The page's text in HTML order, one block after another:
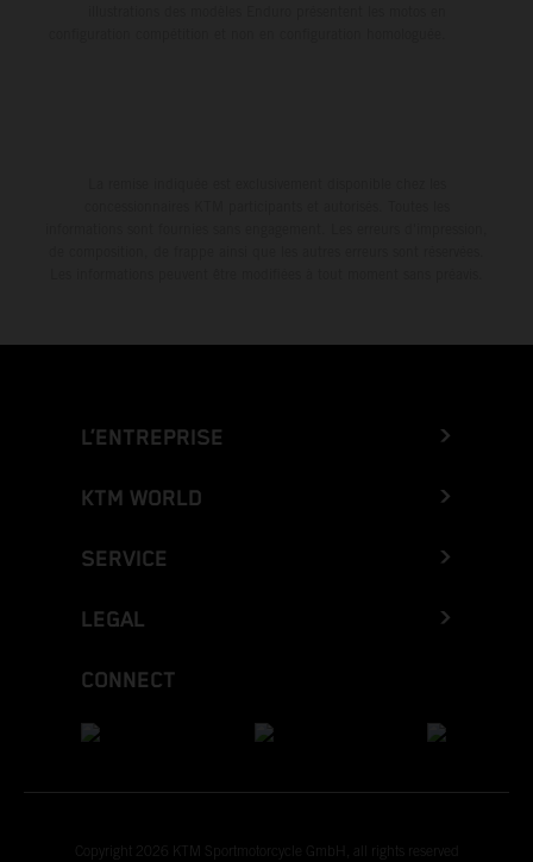
L’ENTREPRISE
KTM WORLD
SERVICE
LEGAL
CONNECT
Copyright 2026 KTM Sportmotorcycle GmbH, all rights reserved